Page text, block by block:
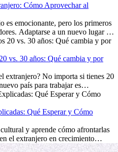
Cómo Aprovechar al
es emocionante, pero los primeros
Adaptarse a un nuevo lugar de
comprender la cultura local y lidiar
Esta guía para expatriados te
tus primeros meses en el
profesional como crecimiento
vs. 30 años: Qué cambia y por
extranjero? No importa si tienes 20
país para trabajar es
Muchas personas se preguntan si
es que la experiencia
Puede impulsar tu carrera,
ofrecerte valiosas perspectivas
Qué Esperar y Cómo
y aprende cómo afrontarlas
el extranjero en crecimiento